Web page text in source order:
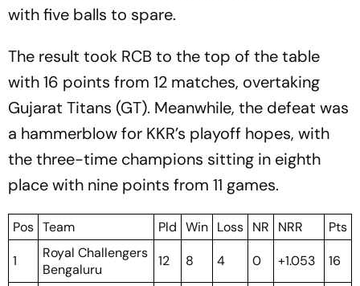
with five balls to spare.
The result took RCB to the top of the table
with 16 points from 12 matches, overtaking
Gujarat Titans (GT). Meanwhile, the defeat was
a hammerblow for KKR’s playoff hopes, with
the three-time champions sitting in eighth
place with nine points from 11 games.
Pos Team Pld Win Loss NR NRR
Pts
1
Royal Challengers
Bengaluru
12 8 4 0 +1.053 16